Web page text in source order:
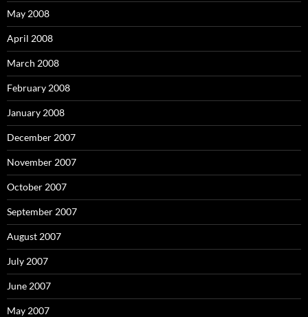
May 2008
April 2008
March 2008
February 2008
January 2008
December 2007
November 2007
October 2007
September 2007
August 2007
July 2007
June 2007
May 2007